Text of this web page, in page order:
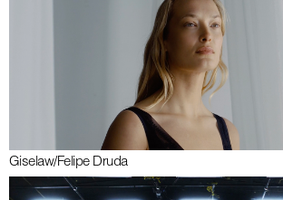
Giselaw/Felipe Druda